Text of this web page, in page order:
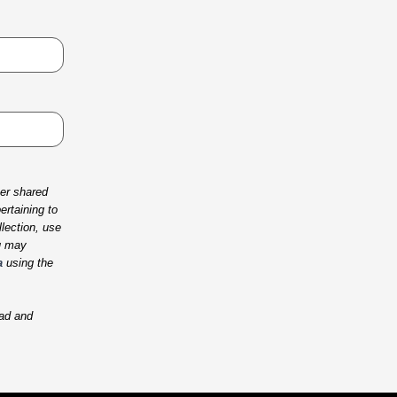
shared
to
use
may
using the
and